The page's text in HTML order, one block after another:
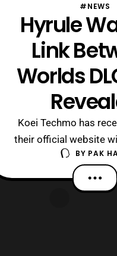
#NEWS
Hyrule
Link
Worlds
Koei Techmo has
their official website
for the upcoming
Worlds DLC for Hyrule
DLC pack will launch
BY PAK